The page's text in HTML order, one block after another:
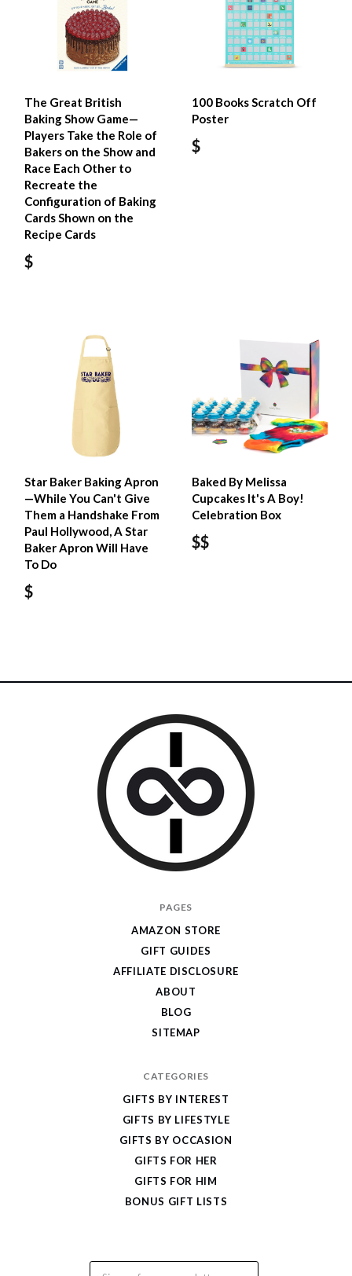
The Great British
Baking Show Game—
Players Take the Role of
Bakers on the Show and
Race Each Other to
Recreate the
Configuration of Baking
Cards Shown on the
Recipe Cards
$
100 Books Scratch Off
Poster
$
Star Baker Baking Apron
—While You Can't Give
Them a Handshake From
Paul Hollywood, A Star
Baker Apron Will Have
To Do
$
Baked By Melissa
Cupcakes It's A Boy!
Celebration Box
$$
PAGES
AMAZON STORE
GIFT GUIDES
AFFILIATE DISCLOSURE
ABOUT
BLOG
SITEMAP
CATEGORIES
GIFTS BY INTEREST
GIFTS BY LIFESTYLE
GIFTS BY OCCASION
GIFTS FOR HER
GIFTS FOR HIM
BONUS GIFT LISTS